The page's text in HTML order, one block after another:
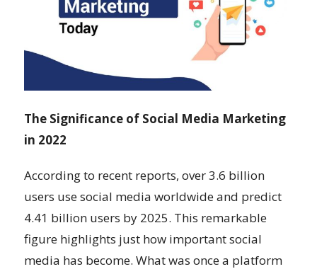
The Significance of Social Media Marketing
in 2022
According to recent reports, over 3.6 billion
users use social media worldwide and predict
4.41 billion users by 2025. This remarkable
figure highlights just how important social
media has become. What was once a platform